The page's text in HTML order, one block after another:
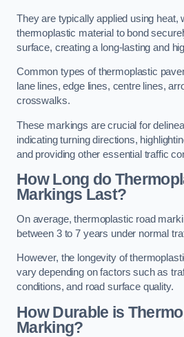
They are typically applied using heat,
thermoplastic material to bond
surface, creating a long-lasting and
Common types of thermoplastic
lane lines, edge lines, centre lines,
crosswalks.
These markings are crucial for
indicating turning directions,
and providing other essential traffic
How Long do
Markings Last?
On average, thermoplastic road
between 3 to 7 years under normal
However, the longevity of
vary depending on factors such as
conditions, and road surface quality.
How Durable is
Marking?